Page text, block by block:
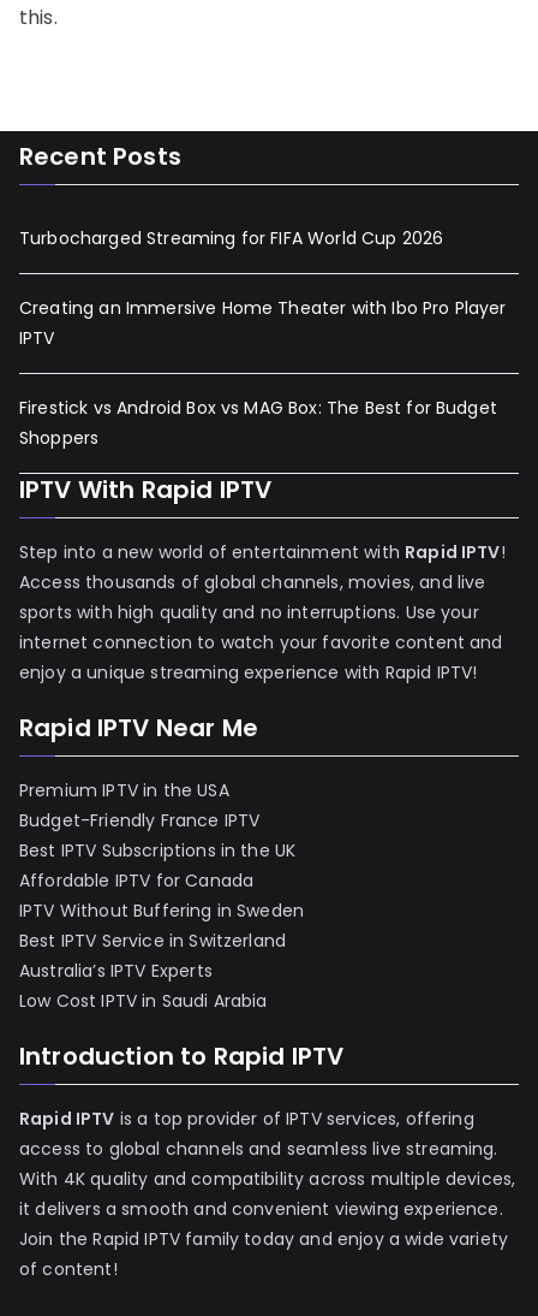
this.
Recent Posts
Turbocharged Streaming for FIFA World Cup 2026
Creating an Immersive Home Theater with Ibo Pro Player
IPTV
Firestick vs Android Box vs MAG Box: The Best for Budget
Shoppers
IPTV With Rapid IPTV
Step into a new world of entertainment with Rapid IPTV!
Access thousands of global channels, movies, and live
sports with high quality and no interruptions. Use your
internet connection to watch your favorite content and
enjoy a unique streaming experience with Rapid IPTV!
Rapid IPTV Near Me
Premium IPTV in the USA
Budget-Friendly France IPTV
Best IPTV Subscriptions in the UK
Affordable IPTV for Canada
IPTV Without Buffering in Sweden
Best IPTV Service in Switzerland
Australia’s IPTV Experts
Low Cost IPTV in Saudi Arabia
Introduction to Rapid IPTV
Rapid IPTV is a top provider of IPTV services, offering
access to global channels and seamless live streaming.
With 4K quality and compatibility across multiple devices,
it delivers a smooth and convenient viewing experience.
Join the Rapid IPTV family today and enjoy a wide variety
of content!